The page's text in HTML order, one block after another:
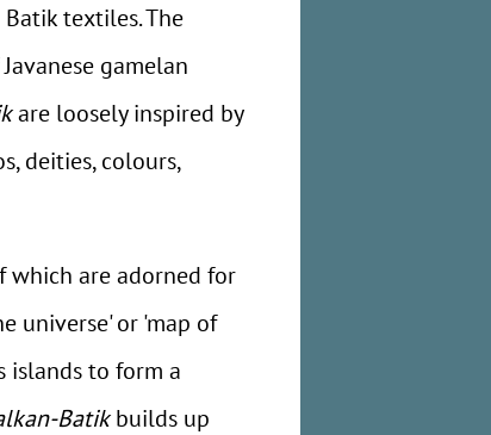
textiles. The
gamelan
are loosely inspired by
deities, colours,
which are adorned for
universe' or 'map of
islands to form a
Batikbuilds up